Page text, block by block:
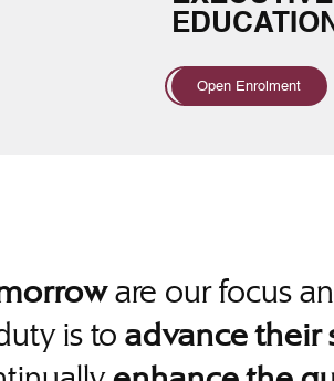
EDUCATION
Open Enrolment
are our focus
is to advance their